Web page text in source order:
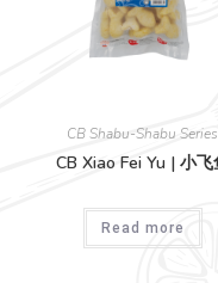
CB Shabu-Shabu Series
CB Xiao Fei Yu | 小飞
Read more